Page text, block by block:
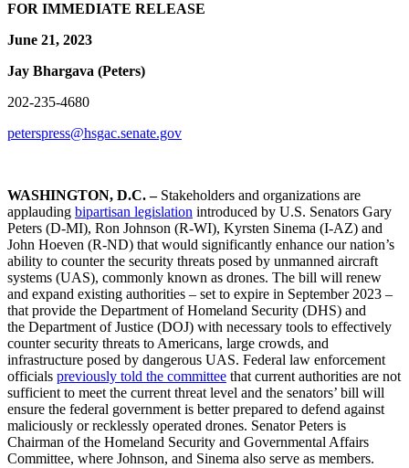
FOR IMMEDIATE RELEASE
June 21, 2023
Jay Bhargava (Peters)
202-235-4680
peterspress@hsgac.senate.gov
WASHINGTON, D.C. –Stakeholders and organizations are
applauding bipartisan legislation introduced by U.S. Senators Gary
Peters (D-MI), Ron Johnson (R-WI), Kyrsten Sinema (I-AZ) and
John Hoeven (R-ND) that would significantly enhance our nation’s
ability to counter the security threats posed by unmanned aircraft
systems (UAS), commonly known as drones. The bill will renew
and expand existing authorities – set to expire in September 2023 –
that provide the Department of Homeland Security (DHS) and
the Department of Justice (DOJ) with necessary tools to effectively
counter security threats to Americans, large crowds, and
infrastructure posed by dangerous UAS. Federal law enforcement
officials previously told the committee that current authorities are not
sufficient to meet the current threat level and the senators’ bill will
ensure the federal government is better prepared to defend against
maliciously or recklessly operated drones. Senator Peters is
Chairman of the Homeland Security and Governmental Affairs
Committee, where Johnson, and Sinema also serve as members.